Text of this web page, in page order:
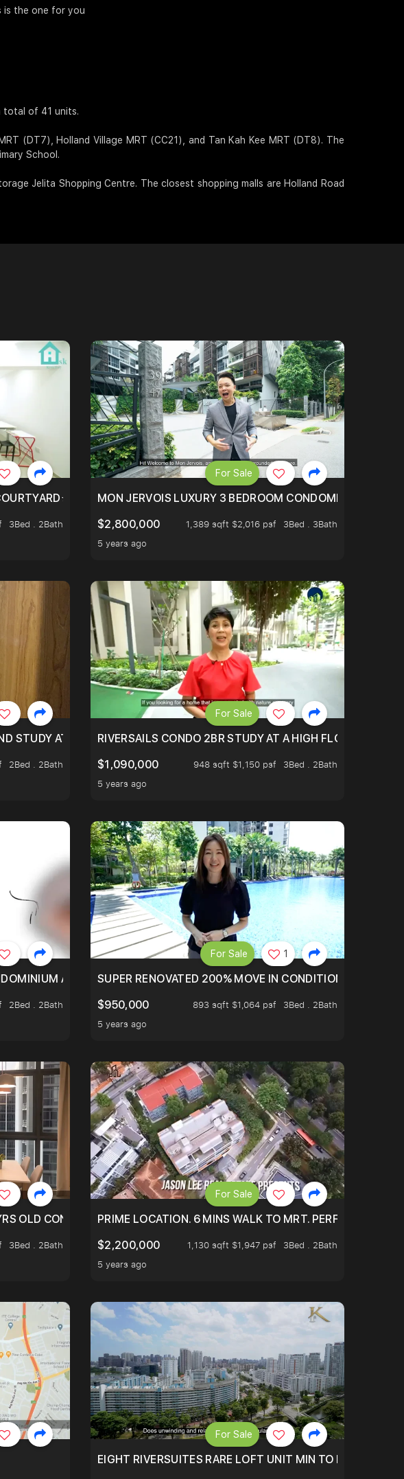
is the one for you
total of 41 units.
(DT7), Holland Village MRT (CC21), and Tan Kah Kee MRT (DT8). The
School.
Jelita Shopping Centre. The closest shopping malls are Holland Road
PROBABLY ONE OF THE BEST UNITS IN BEDOK COURT!
3Bed . 2Bath
MON JERVOIS LUXURY 3 BEDROOM CONDOMINIUM
$2,800,000
1,389 sqft $2,016 psf
3Bed . 3Bath
5 years ago
For Sale
ORCHARD MRT.
STUDY AT WATERTOWN
2Bed . 2Bath
RIVERSAILS CONDO 2BR STUDY AT A HIGH FLOOR AND
$1,090,000
948 sqft $1,150 psf
3Bed . 2Bath
5 years ago
For Sale
AT HILLTOP OF THOMSOM ROAD IN D11
2Bed . 2Bath
SUPER RENOVATED 200% MOVE IN CONDITION HOUSE
$950,000
893 sqft $1,064 psf
3Bed . 2Bath
5 years ago
For Sale 1
OLD CONDO AT ONLY $9XXK.
3Bed . 2Bath
PRIME LOCATION. 6 MINS WALK TO MRT. PERFECTLY
$2,200,000
1,130 sqft $1,947 psf
3Bed . 2Bath
5 years ago
For Sale
3 BEDROOM FROM $1.4XM!
EIGHT RIVERSUITES RARE LOFT UNIT MIN TO MRT
For Sale